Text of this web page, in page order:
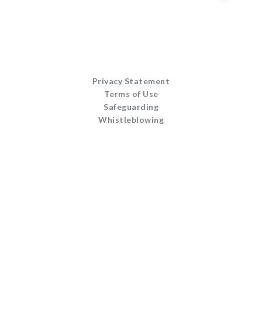
Privacy Statement
Terms of Use
Safeguarding
Whistleblowing